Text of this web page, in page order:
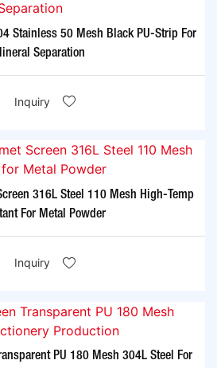
Stainless 50 Mesh Black PU-Strip For
Separation
Inquiry
316L Steel 110 Mesh High-Temp
For Metal Powder
Inquiry
PU 180 Mesh 304L Steel For